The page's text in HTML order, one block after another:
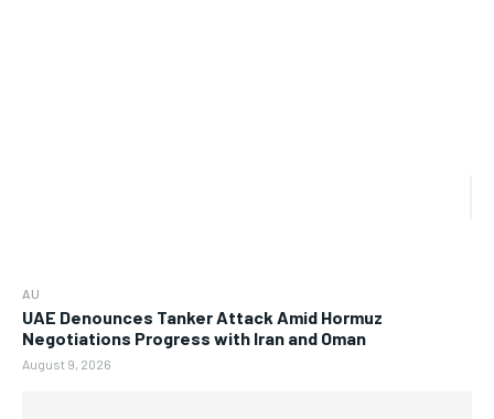
AU
UAE Denounces Tanker Attack Amid Hormuz
Negotiations Progress with Iran and Oman
August 9, 2026